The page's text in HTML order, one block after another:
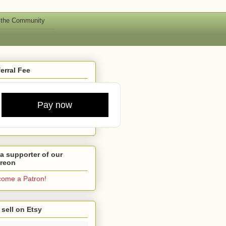
Community
Fee
Pay now
supporter of our
a Patron!
sell on Etsy